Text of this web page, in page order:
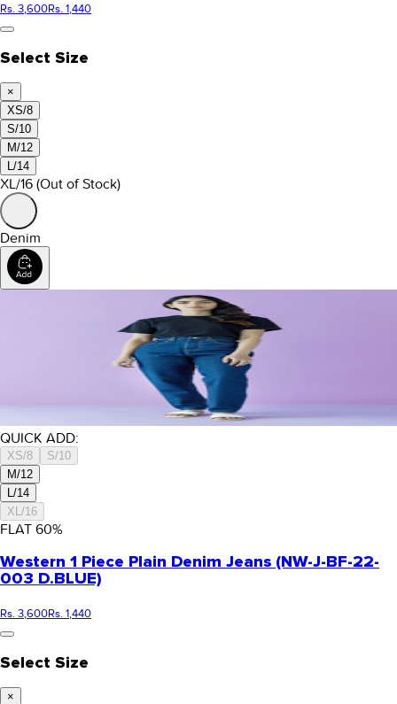
Rs. 3,600Rs. 1,440
Select Size
×
XS/8
S/10
M/12
L/14
XL/16 (Out of Stock)
Denim
QUICK ADD:
XS/8
S/10
M/12
L/14
XL/16
FLAT 60%
Western 1 Piece Plain Denim Jeans (NW-J-BF-22-
003 D.BLUE)
Rs. 3,600Rs. 1,440
Select Size
×